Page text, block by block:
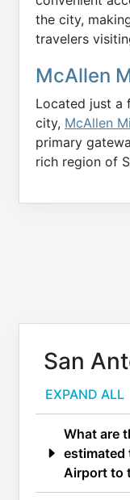
the city,
travelers
McAllen
Located just a
city, McAllen
primary
rich region of
San
EXPAND ALL
What are
estimated
Airport to